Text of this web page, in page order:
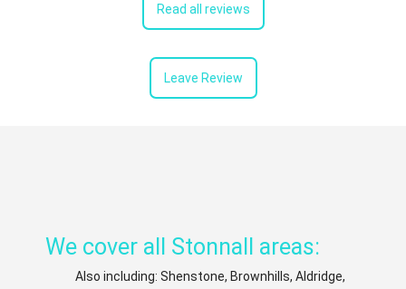
Read all reviews
Leave Review
We cover all Stonnall areas:
Also including: Shenstone, Brownhills, Aldridge,